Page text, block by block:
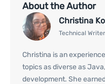
About the Author
Christina
Technical
Christina is an
topics as diverse as
development. She